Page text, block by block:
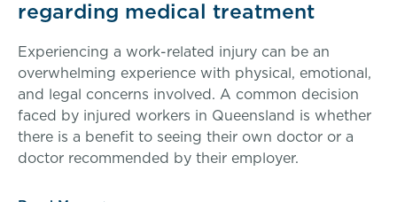
regarding medical treatment
Experiencing a work-related injury can be an
overwhelming experience with physical, emotional,
and legal concerns involved. A common decision
faced by injured workers in Queensland is whether
there is a benefit to seeing their own doctor or a
doctor recommended by their employer.